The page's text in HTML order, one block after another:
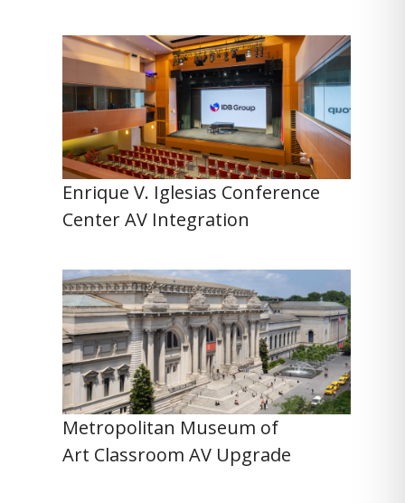
Enrique V. Iglesias Conference
Center AV Integration
Metropolitan Museum of
Art Classroom AV Upgrade